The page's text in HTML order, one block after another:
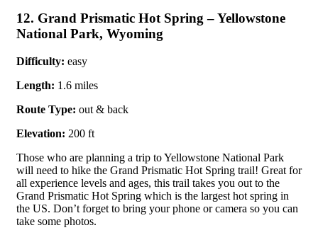
12. Grand Prismatic Hot Spring – Yellowstone
National Park, Wyoming
Difficulty: easy
Length: 1.6 miles
Route Type: out & back
Elevation: 200 ft
Those who are planning a trip to Yellowstone National Park
will need to hike the Grand Prismatic Hot Spring trail! Great for
all experience levels and ages, this trail takes you out to the
Grand Prismatic Hot Spring which is the largest hot spring in
the US. Don’t forget to bring your phone or camera so you can
take some photos.